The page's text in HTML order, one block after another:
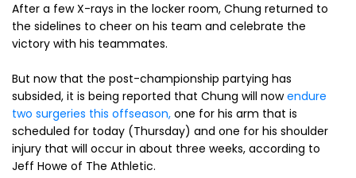
After a few X-rays in the locker room, Chung returned to
the sidelines to cheer on his team and celebrate the
victory with his teammates.
But now that the post-championship partying has
subsided, it is being reported that Chung will nowendure
two surgeries this offseason, one for his arm that is
scheduled for today (Thursday) and one for his shoulder
injury that will occur in about three weeks, according to
Jeff Howe of The Athletic.